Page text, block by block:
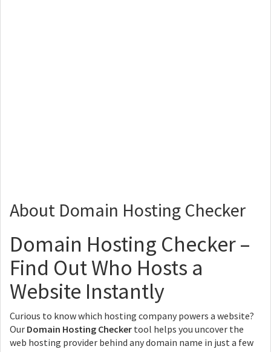
About Domain Hosting Checker
Domain Hosting Checker –
Find Out Who Hosts a
Website Instantly
Curious to know which hosting company powers a website?
Our Domain Hosting Checker tool helps you uncover the
web hosting provider behind any domain name in just a few